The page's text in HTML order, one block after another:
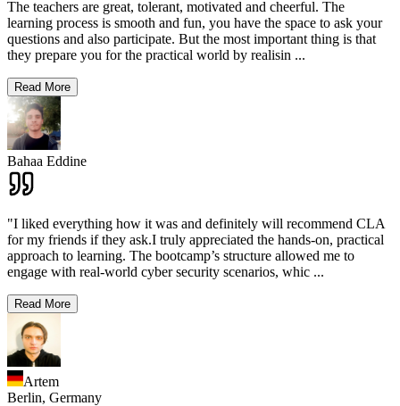
The teachers are great, tolerant, motivated and cheerful. The
learning process is smooth and fun, you have the space to ask your
questions and also participate. But the most important thing is that
they prepare you for the practical world by realisin ...
Read More
Bahaa Eddine
"I liked everything how it was and definitely will recommend CLA
for my friends if they ask.I truly appreciated the hands-on, practical
approach to learning. The bootcamp’s structure allowed me to
engage with real-world cyber security scenarios, whic ...
Read More
Artem
Berlin, Germany